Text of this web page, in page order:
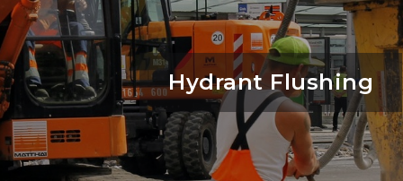
Hydrant Flushing